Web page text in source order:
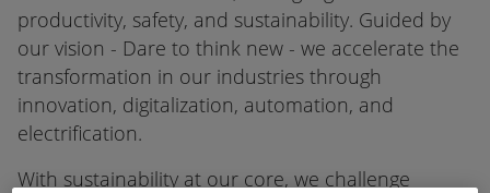
productivity, safety, and sustainability. Guided by
our vision - Dare to think new - we accelerate the
transformation in our industries through
innovation, digitalization, automation, and
electrification.
With sustainability at our core, we challenge